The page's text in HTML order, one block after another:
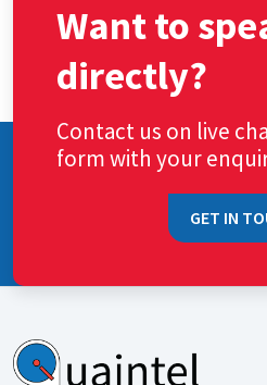
Want to
directly?
Contact us on live
form with your
GET IN